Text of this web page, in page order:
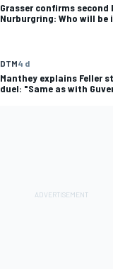
Grasser confirms
Nurburgring: Who will be
DTM4 d
Manthey explains Feller
duel: "Same as with